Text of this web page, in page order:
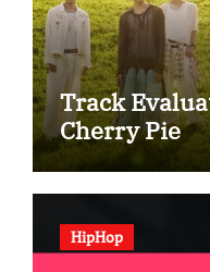
Track
Cherry Pie
HipHop